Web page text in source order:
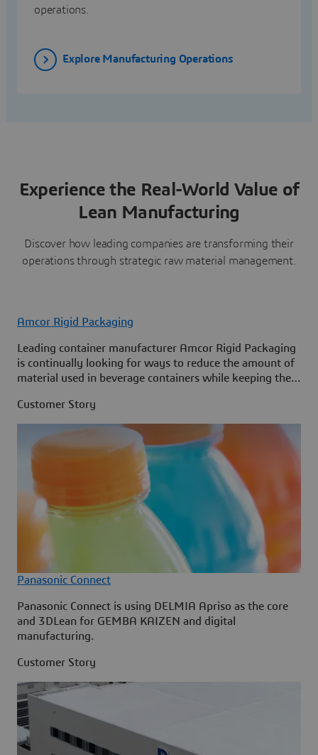
operations.
Explore Manufacturing Operations
Experience the Real-World Value of
Lean Manufacturing
Discover how leading companies are transforming their
operations through strategic raw material management.
Amcor Rigid Packaging
Leading container manufacturer Amcor Rigid Packaging
is continually looking for ways to reduce the amount of
material used in beverage containers while keeping them
Customer Story
Panasonic Connect
Panasonic Connect is using DELMIA Apriso as the core
and 3DLean for GEMBA KAIZEN and digital
manufacturing.
Customer Story